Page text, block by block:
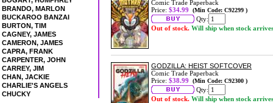
BRANDO, MARLON
BUCKAROO BANZAI
BURTON, TIM
CAGNEY, JAMES
CAMERON, JAMES
CAPRA, FRANK
CARPENTER, JOHN
CARREY, JIM
CHAN, JACKIE
CHARLIE'S ANGELS
CHUCKY
Comic Trade Paperback
Price: $34.99 (Min Code: C92299 )
Qty:
Out of stock. Will ship when stock arrives
GODZILLA: HEIST SOFTCOVER
Comic Trade Paperback
Price: $38.99 (Min Code: C92300 )
Qty:
Out of stock. Will ship when stock arrives